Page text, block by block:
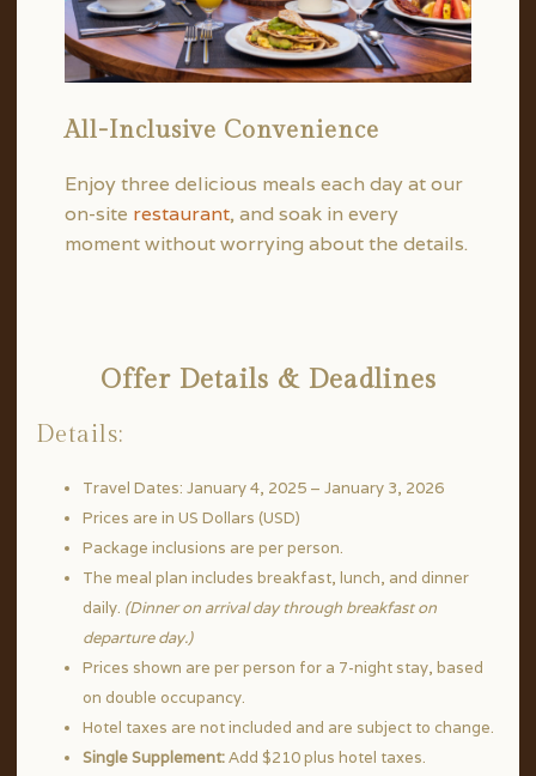
All-Inclusive Convenience
Enjoy three delicious meals each day at our
on-site restaurant, and soak in every
moment without worrying about the details.
Offer Details & Deadlines
Details:
Travel Dates: January 4, 2025 – January 3, 2026
Prices are in US Dollars (USD)
Package inclusions are per person.
The meal plan includes breakfast, lunch, and dinner
daily. (Dinner on arrival day through breakfast on
departure day.)
Prices shown are per person for a 7-night stay, based
on double occupancy.
Hotel taxes are not included and are subject to change.
Single Supplement:Add $210 plus hotel taxes.